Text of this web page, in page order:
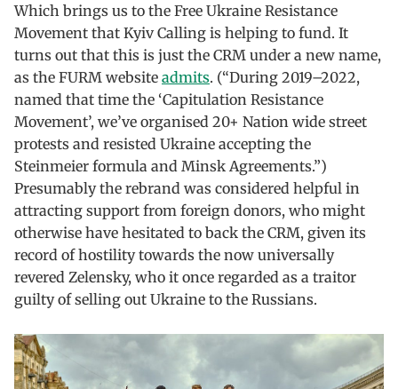
Which brings us to the Free Ukraine Resistance
Movement that Kyiv Calling is helping to fund. It
turns out that this is just the CRM under a new name,
as the FURM website admits. (“During 2019–2022,
named that time the ‘Capitulation Resistance
Movement’, we’ve organised 20+ Nation wide street
protests and resisted Ukraine accepting the
Steinmeier formula and Minsk Agreements.”)
Presumably the rebrand was considered helpful in
attracting support from foreign donors, who might
otherwise have hesitated to back the CRM, given its
record of hostility towards the now universally
revered Zelensky, who it once regarded as a traitor
guilty of selling out Ukraine to the Russians.